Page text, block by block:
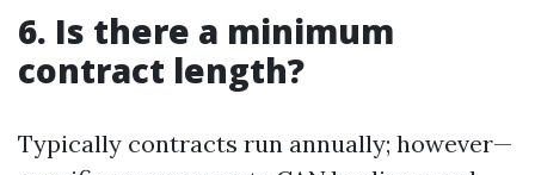
6. Is there a minimum
contract length?
Typically contracts run annually; however—